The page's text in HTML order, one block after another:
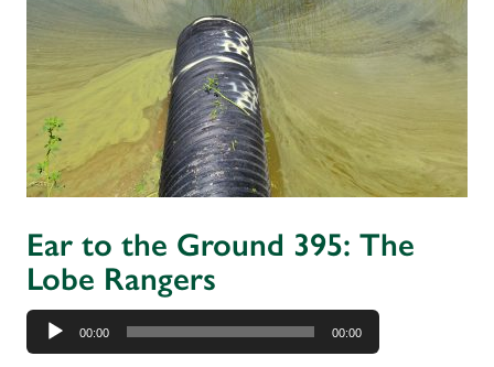
Ear to the Ground 395: The
Lobe Rangers
Audio
Player
00:00 00:00